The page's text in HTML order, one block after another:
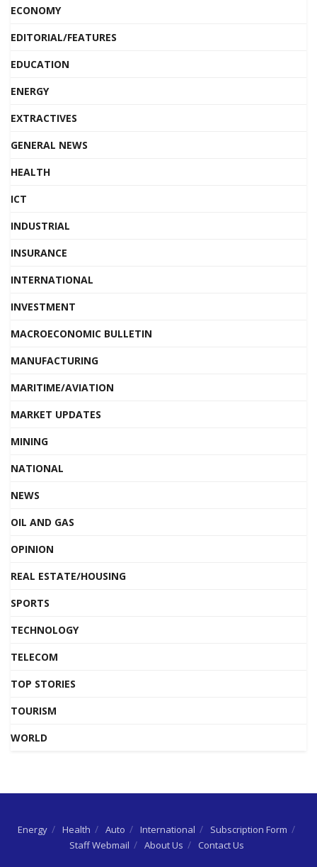
ECONOMY
EDITORIAL/FEATURES
EDUCATION
ENERGY
EXTRACTIVES
GENERAL NEWS
HEALTH
ICT
INDUSTRIAL
INSURANCE
INTERNATIONAL
INVESTMENT
MACROECONOMIC BULLETIN
MANUFACTURING
MARITIME/AVIATION
MARKET UPDATES
MINING
NATIONAL
NEWS
OIL AND GAS
OPINION
REAL ESTATE/HOUSING
SPORTS
TECHNOLOGY
TELECOM
TOP STORIES
TOURISM
WORLD
Energy Health Auto International
Subscription Form
Staff Webmail
About Us Contact Us